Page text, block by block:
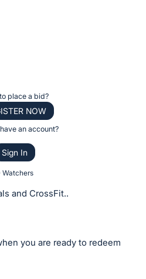
place a bid?
NOW
an account?
Sign In
Watchers
and CrossFit..
you are ready to redeem